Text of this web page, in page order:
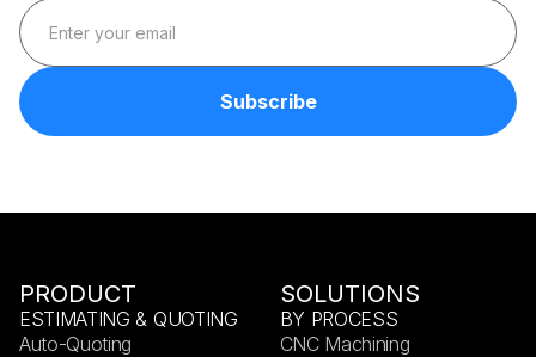
PRODUCT
ESTIMATING & QUOTING
Auto-Quoting
SOLUTIONS
BY PROCESS
CNC Machining